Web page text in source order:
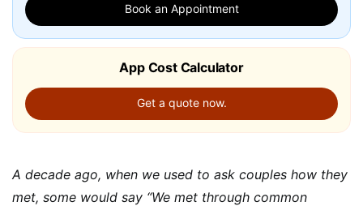
Book an Appointment
App Cost Calculator
Get a quote now.
A decade ago, when we used to ask couples how they
met, some would say “We met through common